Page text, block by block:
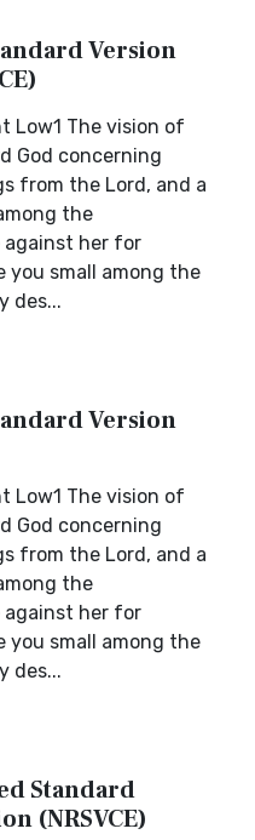
Version
Low1 The vision of
God concerning
from the Lord, and a
the
against her for
you small among the
des...
Version
Low1 The vision of
God concerning
from the Lord, and a
the
against her for
you small among the
des...
Standard
(NRSVCE)